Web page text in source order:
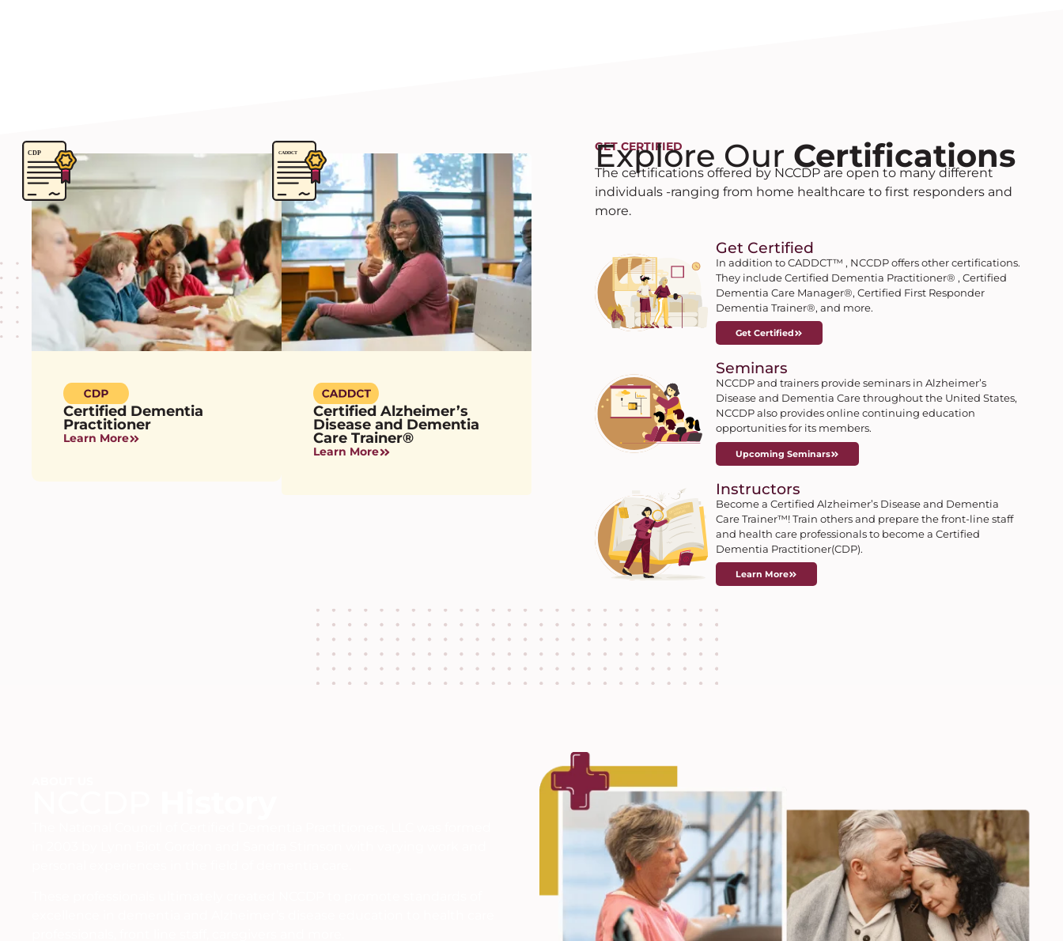
Certified Dementia
Practitioner
Learn More
Certified Alzheimer’s
Disease and Dementia
Care Trainer®
Learn More
GET CERTIFIED
Explore Our Certifications
The certifications offered by NCCDP are open to many different
individuals -ranging from home healthcare to first responders and
more.
Get Certified
In addition to CADDCT™ , NCCDP offers other certifications.
They include Certified Dementia Practitioner® , Certified
Dementia Care Manager®, Certified First Responder
Dementia Trainer®, and more.
Get Certified
Seminars
NCCDP and trainers provide seminars in Alzheimer’s
Disease and Dementia Care throughout the United States,
NCCDP also provides online continuing education
opportunities for its members.
Upcoming Seminars
Instructors
Become a Certified Alzheimer’s Disease and Dementia
Care Trainer™! Train others and prepare the front-line staff
and health care professionals to become a Certified
Dementia Practitioner(CDP).
Learn More